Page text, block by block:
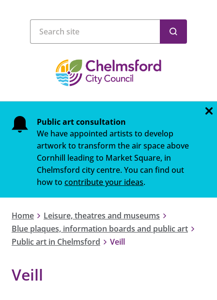
Public art consultation
We have appointed artists to develop
artwork to transform the air space above
Cornhill leading to Market Square, in
Chelmsford city centre. You can find out
how to contribute your ideas.
Home
Leisure, theatres and museums
Blue plaques, information boards and public art
Public art in Chelmsford
Veill
Veill